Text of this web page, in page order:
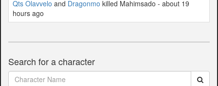
Qts Olavvelo and Dragonmo killed Mahimsado - about 19
hours ago
Search for a character